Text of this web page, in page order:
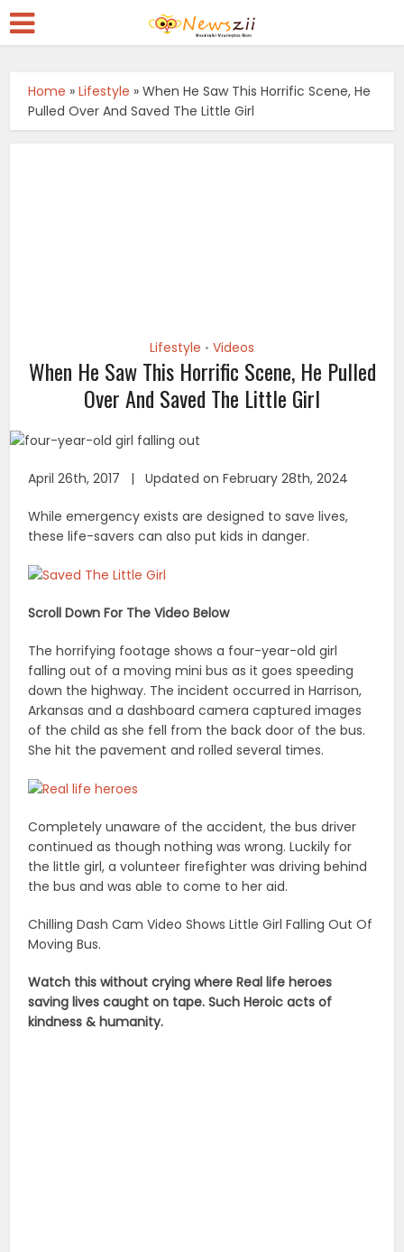
Home »Lifestyle »When He Saw This Horrific Scene, He
Pulled Over And Saved The Little Girl
Lifestyle • Videos
When He Saw This Horrific Scene, He Pulled
Over And Saved The Little Girl
April 26th, 2017 | Updated on February 28th, 2024
While emergency exists are designed to save lives,
these life-savers can also put kids in danger.
Scroll Down For The Video Below
The horrifying footage shows a four-year-old girl
falling out of a moving mini bus as it goes speeding
down the highway. The incident occurred in Harrison,
Arkansas and a dashboard camera captured images
of the child as she fell from the back door of the bus.
She hit the pavement and rolled several times.
Completely unaware of the accident, the bus driver
continued as though nothing was wrong. Luckily for
the little girl, a volunteer firefighter was driving behind
the bus and was able to come to her aid.
Chilling Dash Cam Video Shows Little Girl Falling Out Of
Moving Bus.
Watch this without crying where Real life heroes
saving lives caught on tape. Such Heroic acts of
kindness & humanity.